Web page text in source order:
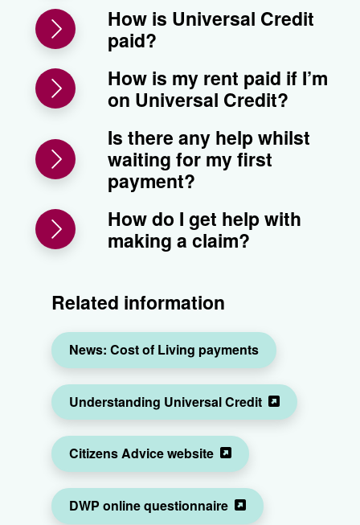
How is Universal Credit
paid?
How is my rent paid if I’m
on Universal Credit?
Is there any help whilst
waiting for my first
payment?
How do I get help with
making a claim?
Related information
News: Cost of Living payments
Understanding Universal Credit
Citizens Advice website
DWP online questionnaire